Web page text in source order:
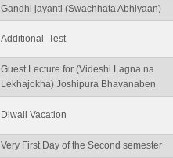
Gandhi jayanti (Swachhata Abhiyaan)
Additional Test
Guest Lecture for (Videshi Lagna na
Lekhajokha) Joshipura Bhavanaben
Diwali Vacation
Very First Day of the Second semester